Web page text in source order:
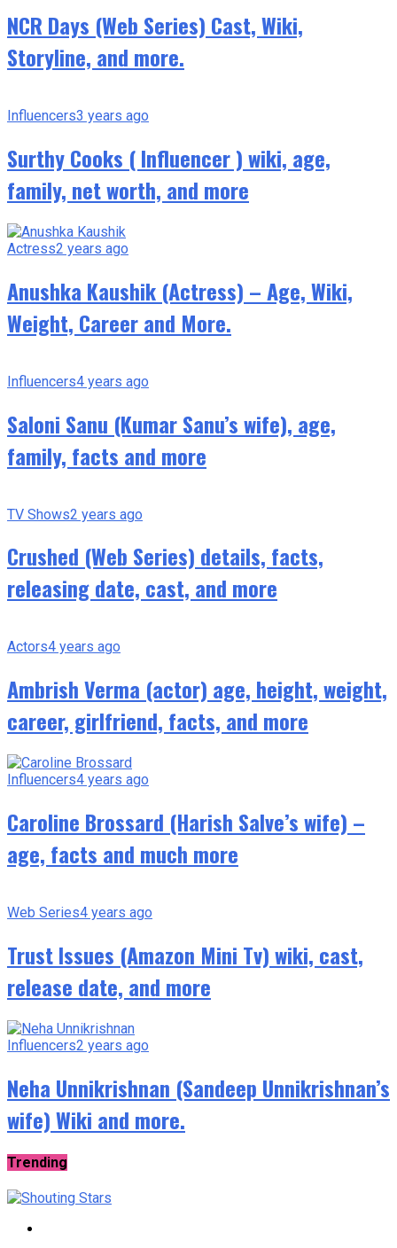
NCR Days (Web Series) Cast, Wiki,
Storyline, and more.
Influencers3 years ago
Surthy Cooks ( Influencer ) wiki, age,
family, net worth, and more
Actress2 years ago
Anushka Kaushik (Actress) – Age, Wiki,
Weight, Career and More.
Influencers4 years ago
Saloni Sanu (Kumar Sanu’s wife), age,
family, facts and more
TV Shows2 years ago
Crushed (Web Series) details, facts,
releasing date, cast, and more
Actors4 years ago
Ambrish Verma (actor) age, height, weight,
career, girlfriend, facts, and more
Influencers4 years ago
Caroline Brossard (Harish Salve’s wife) –
age, facts and much more
Web Series4 years ago
Trust Issues (Amazon Mini Tv) wiki, cast,
release date, and more
Influencers2 years ago
Neha Unnikrishnan (Sandeep Unnikrishnan’s
wife) Wiki and more.
Trending